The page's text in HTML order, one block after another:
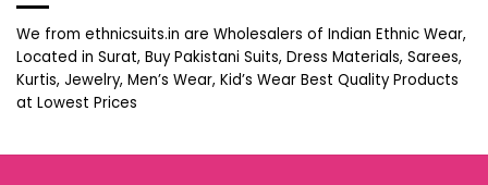
We from ethnicsuits.in are Wholesalers of Indian Ethnic Wear,
Located in Surat, Buy Pakistani Suits, Dress Materials, Sarees,
Kurtis, Jewelry, Men’s Wear, Kid’s Wear Best Quality Products
at Lowest Prices